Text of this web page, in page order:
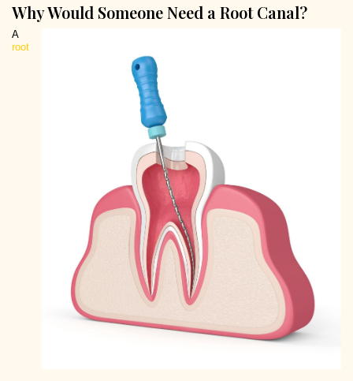
Why Would Someone Need a Root Canal?
A
root